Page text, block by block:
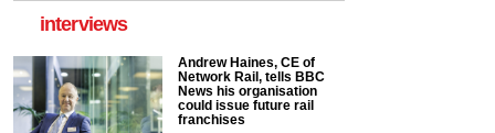
interviews
Andrew Haines, CE of
Network Rail, tells BBC
News his organisation
could issue future rail
franchises